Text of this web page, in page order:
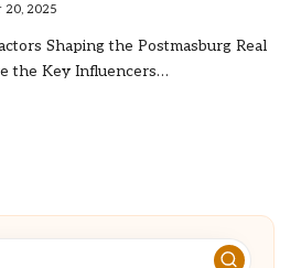
20, 2025
Shaping the Postmasburg Real
the Key Influencers…